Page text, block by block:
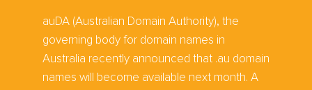
auDA (Australian Domain Authority), the
governing body for domain names in
Australia recently announced that .au domain
names will become available next month. A